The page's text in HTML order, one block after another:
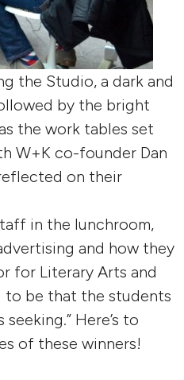
the Studio, a dark and
by the bright
the work tables set
W+K co-founder Dan
on their
in the lunchroom,
and how they
for Literary Arts and
to be that the students
Here’s to
of these winners!